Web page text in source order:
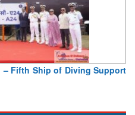
Vice Admiral AN Pramod,